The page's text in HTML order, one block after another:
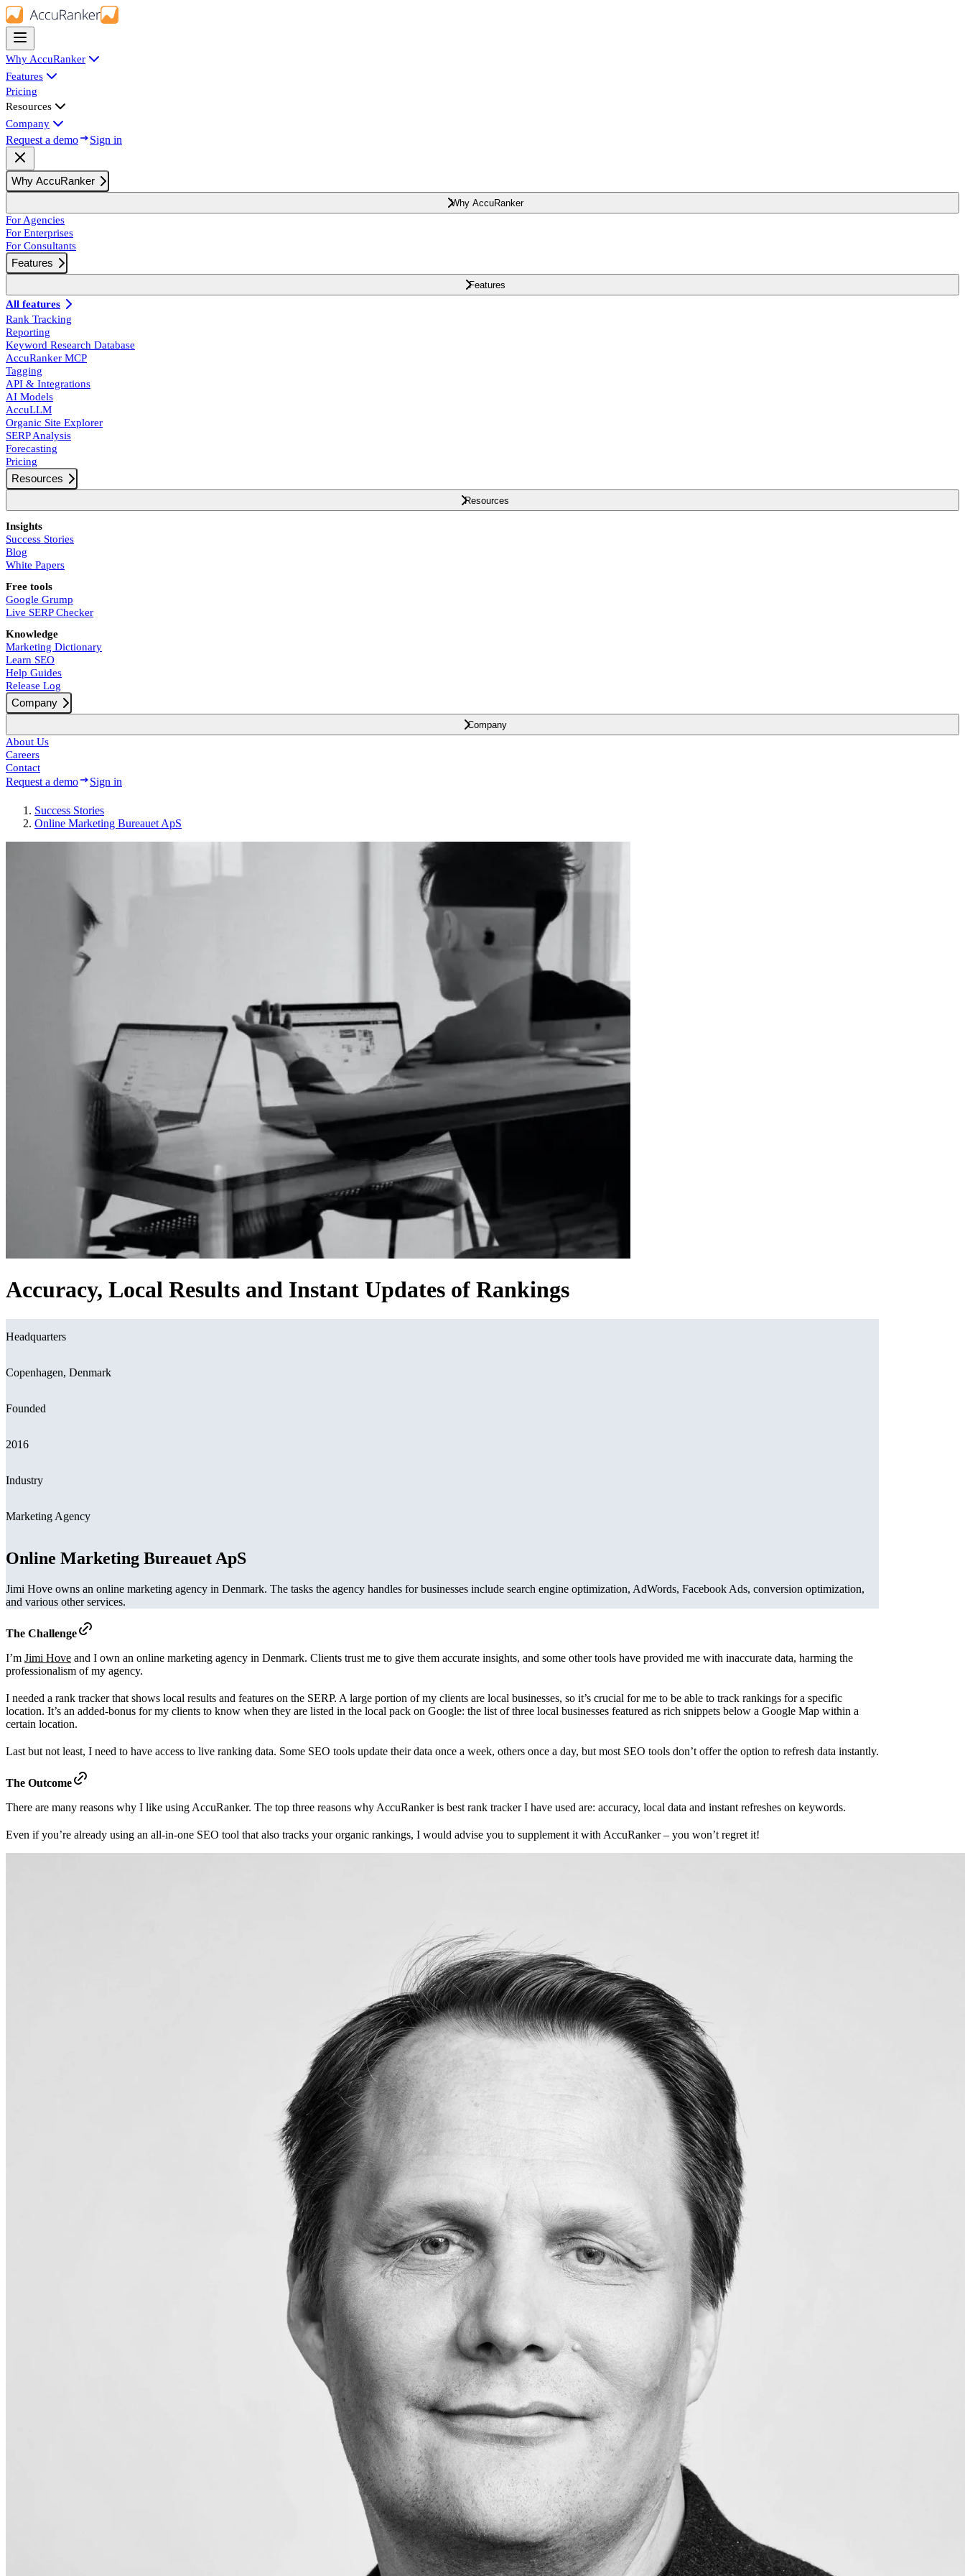
Why AccuRanker
Features
Pricing
Resources
Company
Request a demo Sign in
Why AccuRanker
Why AccuRanker
For Agencies
For Enterprises
For Consultants
Features
Features
All features
Rank Tracking
Reporting
Keyword Research Database
AccuRanker MCP
Tagging
API & Integrations
AI Models
AccuLLM
Organic Site Explorer
SERP Analysis
Forecasting
Pricing
Resources
Resources
Insights
Success Stories
Blog
White Papers
Free tools
Google Grump
Live SERP Checker
Knowledge
Marketing Dictionary
Learn SEO
Help Guides
Release Log
Company
Company
About Us
Careers
Contact
Request a demo Sign in
Success Stories
Online Marketing Bureauet ApS
Accuracy, Local Results and Instant Updates of Rankings
Headquarters
Copenhagen, Denmark
Founded
2016
Industry
Marketing Agency
Online Marketing Bureauet ApS
Jimi Hove owns an online marketing agency in Denmark. The tasks the agency handles for businesses include search engine optimization, AdWords, Facebook Ads, conversion optimization,
and various other services.
The Challenge
I’m Jimi Hove and I own an online marketing agency in Denmark. Clients trust me to give them accurate insights, and some other tools have provided me with inaccurate data, harming the
professionalism of my agency.
I needed a rank tracker that shows local results and features on the SERP. A large portion of my clients are local businesses, so it’s crucial for me to be able to track rankings for a specific
location. It’s an added-bonus for my clients to know when they are listed in the local pack on Google: the list of three local businesses featured as rich snippets below a Google Map within a
certain location.
Last but not least, I need to have access to live ranking data. Some SEO tools update their data once a week, others once a day, but most SEO tools don’t offer the option to refresh data instantly.
The Outcome
There are many reasons why I like using AccuRanker. The top three reasons why AccuRanker is best rank tracker I have used are: accuracy, local data and instant refreshes on keywords.
Even if you’re already using an all-in-one SEO tool that also tracks your organic rankings, I would advise you to supplement it with AccuRanker – you won’t regret it!